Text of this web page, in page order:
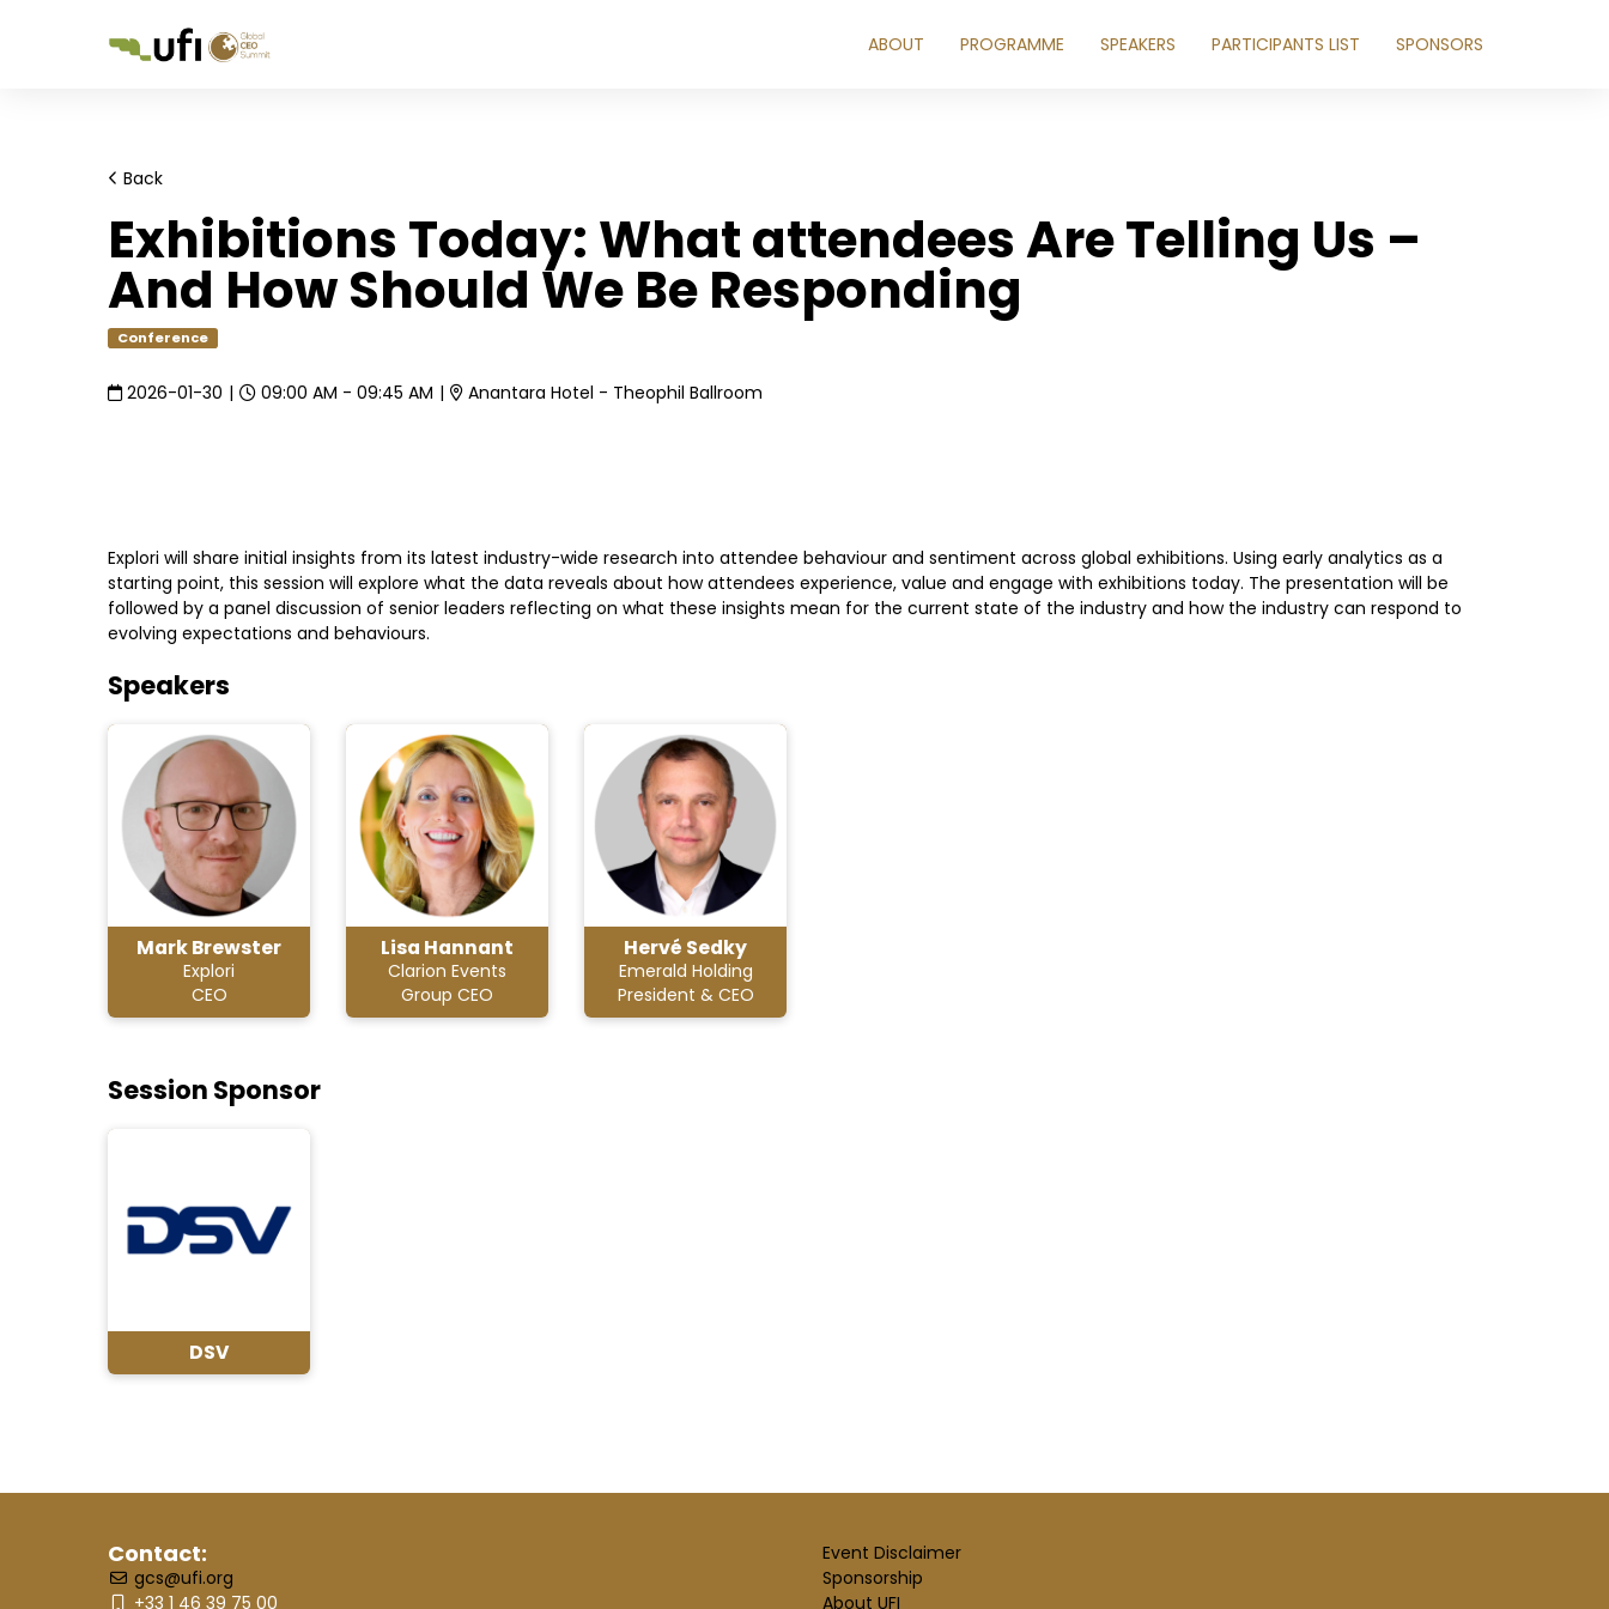
ABOUT PROGRAMME SPEAKERS PARTICIPANTS LIST SPONSORS
Back
Exhibitions Today: What attendees Are Telling Us –
And How Should We Be Responding
Conference
2026-01-30 | 09:00 AM - 09:45 AM | Anantara Hotel - Theophil Ballroom
Explori will share initial insights from its latest industry-wide research into attendee behaviour and sentiment across global exhibitions. Using early analytics as a
starting point, this session will explore what the data reveals about how attendees experience, value and engage with exhibitions today. The presentation will be
followed by a panel discussion of senior leaders reflecting on what these insights mean for the current state of the industry and how the industry can respond to
evolving expectations and behaviours.
Speakers
Mark Brewster
Explori
CEO
Lisa Hannant
Clarion Events
Group CEO
Hervé Sedky
Emerald Holding
President & CEO
Session Sponsor
DSV
Contact:
gcs@ufi.org
+33 1 46 39 75 00
Event Disclaimer
Sponsorship
About UFI